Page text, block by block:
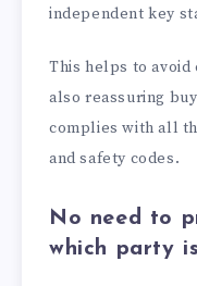
independent key
This helps to
also reassuring
complies with all
and safety codes.
No need to
which party